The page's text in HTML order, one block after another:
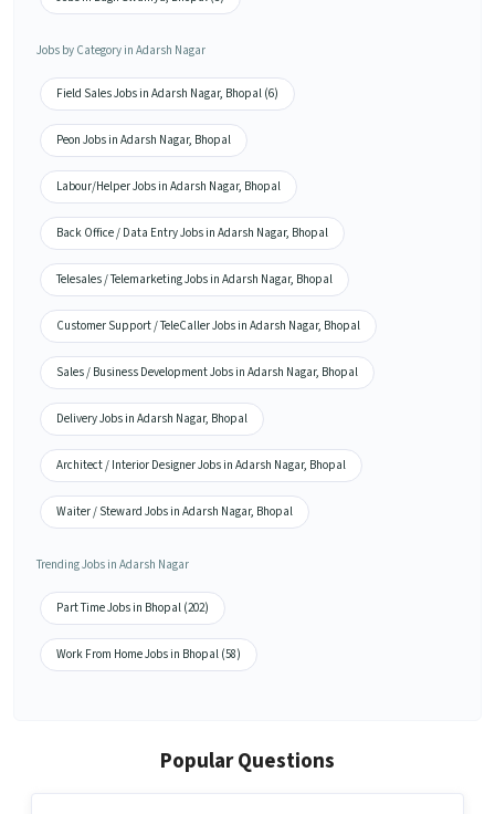
Jobs by Category in Adarsh Nagar
Field Sales Jobs in Adarsh Nagar, Bhopal (6)
Peon Jobs in Adarsh Nagar, Bhopal
Labour/Helper Jobs in Adarsh Nagar, Bhopal
Back Office / Data Entry Jobs in Adarsh Nagar, Bhopal
Telesales / Telemarketing Jobs in Adarsh Nagar, Bhopal
Customer Support / TeleCaller Jobs in Adarsh Nagar, Bhopal
Sales / Business Development Jobs in Adarsh Nagar, Bhopal
Delivery Jobs in Adarsh Nagar, Bhopal
Architect / Interior Designer Jobs in Adarsh Nagar, Bhopal
Waiter / Steward Jobs in Adarsh Nagar, Bhopal
Trending Jobs in Adarsh Nagar
Part Time Jobs in Bhopal (202)
Work From Home Jobs in Bhopal (58)
Popular Questions